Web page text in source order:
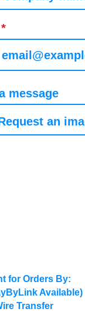
message
for Orders By:
Available)
Transfer